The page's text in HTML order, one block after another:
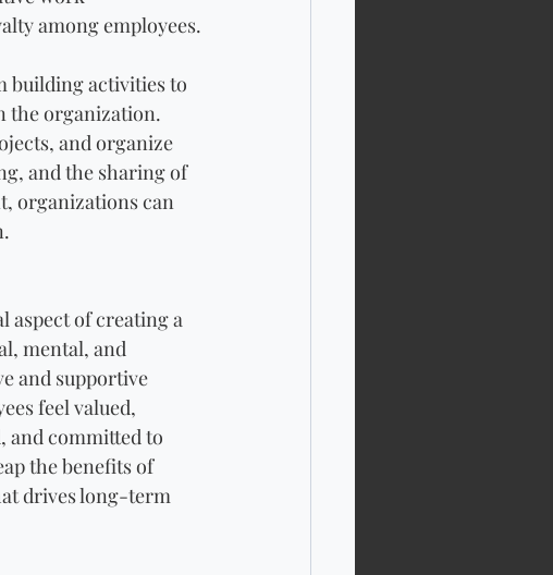
among employees.
building activities to
the organization.
and organize
and the sharing of
organizations can
aspect of creating a
mental, and
and supportive
feel valued,
and committed to
the benefits of
drives long-term